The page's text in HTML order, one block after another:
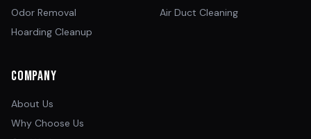
Odor Removal
Air Duct Cleaning
Hoarding Cleanup
Company
About Us
Why Choose Us